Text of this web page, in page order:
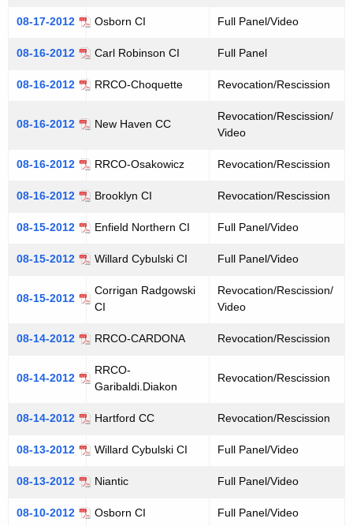
08-17-2012 Osborn CI Full Panel/Video
08-16-2012 Carl Robinson CI Full Panel
08-16-2012 RRCO-Choquette Revocation/Rescission
08-16-2012 New Haven CC
Revocation/Rescission/
Video
08-16-2012 RRCO-Osakowicz Revocation/Rescission
08-16-2012 Brooklyn CI Revocation/Rescission
08-15-2012 Enfield Northern CI Full Panel/Video
08-15-2012 Willard Cybulski CI Full Panel/Video
08-15-2012
Corrigan Radgowski
CI
Revocation/Rescission/
Video
08-14-2012 RRCO-CARDONA Revocation/Rescission
08-14-2012
RRCO-
Garibaldi.Diakon
Revocation/Rescission
08-14-2012 Hartford CC Revocation/Rescission
08-13-2012 Willard Cybulski CI Full Panel/Video
08-13-2012 Niantic Full Panel/Video
08-10-2012 Osborn CI Full Panel/Video